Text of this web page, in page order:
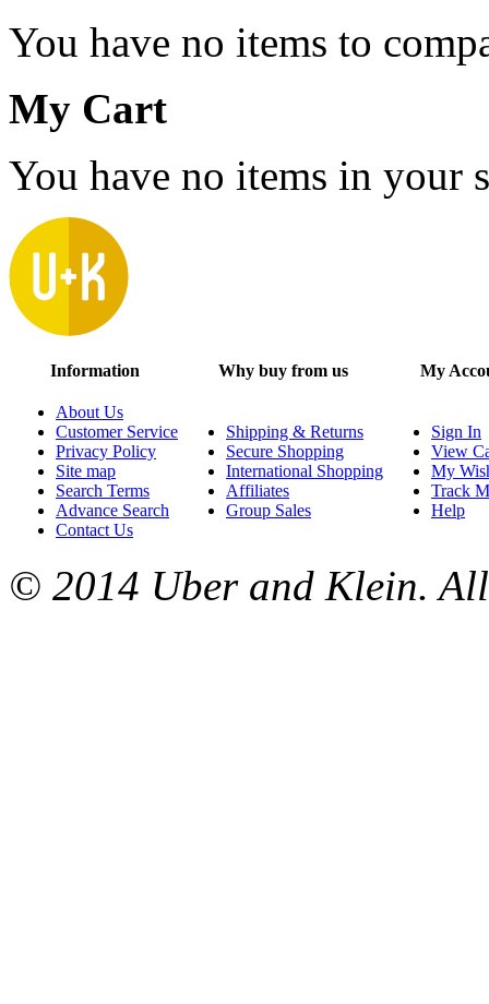
You have no items to
My Cart
You have no items in your
Information Why buy from us My
About Us
Customer Service
Privacy Policy
Site map
Search Terms
Advance Search
Contact Us
Shipping & Returns
Secure Shopping
International Shopping
Affiliates
Group Sales
Sign In
View
My
Track
Help
© 2014 Uber and Klein. All